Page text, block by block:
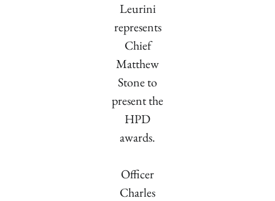
Leurini
represents
Chief
Matthew
Stone to
present the
HPD
awards.
Officer
Charles